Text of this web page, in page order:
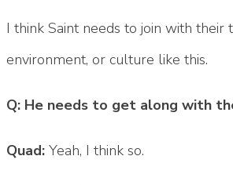
I think Saint needs to join with their
environment, or culture like this.
Q: He needs to get along with
Quad: Yeah, I think so.